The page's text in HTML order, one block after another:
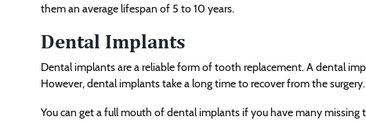
them an average lifespan of 5 to 10 years.
Dental Implants
Dental implants are a reliable form of tooth replacement. A dental
However, dental implants take a long time to recover from the surgery.
You can get a full mouth of dental implants if you have many